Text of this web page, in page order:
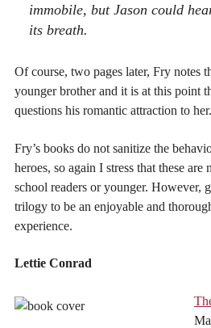
immobile, but Jason could
its breath.
Of course, two pages later, Fry notes
younger brother and it is at this point
questions his romantic attraction to her.
Fry’s books do not sanitize the
heroes, so again I stress that these
school readers or younger. However,
trilogy to be an enjoyable and
experience.
Lettie Conrad